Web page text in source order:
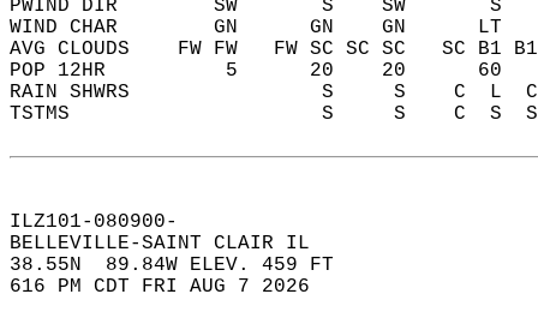
PWIND DIR        SW       S    SW
WIND CHAR        GN      GN    GN
AVG CLOUDS    FW FW   FW SC SC SC   SC
POP 12HR          5      20    20
RAIN SHWRS                S     S    C
TSTMS                     S     S
ILZ101-080900-
BELLEVILLE-SAINT CLAIR IL
38.55N  89.84W ELEV. 459 FT
616 PM CDT FRI AUG 7 2026